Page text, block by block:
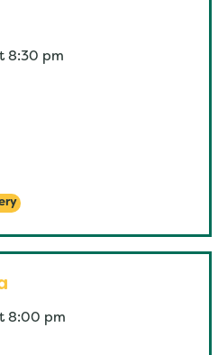
8:30 pm
8:00 pm